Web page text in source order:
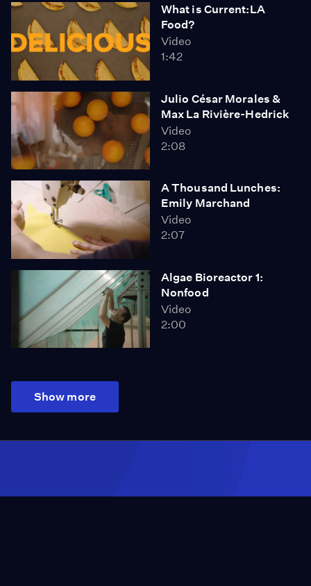
What is Current:LA
Food?
Video
1:42
Julio César Morales &
Max La Rivière-Hedrick
Video
2:08
A Thousand Lunches:
Emily Marchand
Video
2:07
Algae Bioreactor 1:
Nonfood
Video
2:00
Show more